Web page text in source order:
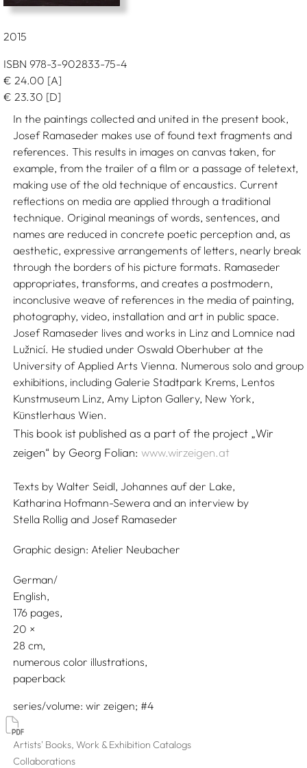
2015
ISBN 978-3-902833-75-4
€ 24.00 [A]
€ 23.30 [D]
In the paintings collected and united in the present book,
Josef Ramaseder makes use of found text fragments and
references. This results in images on canvas taken, for
example, from the trailer of a film or a passage of teletext,
making use of the old technique of encaustics. Current
reflections on media are applied through a traditional
technique. Original meanings of words, sentences, and
names are reduced in concrete poetic perception and, as
aesthetic, expressive arrangements of letters, nearly break
through the borders of his picture formats. Ramaseder
appropriates, transforms, and creates a postmodern,
inconclusive weave of references in the media of painting,
photography, video, installation and art in public space.
Josef Ramaseder lives and works in Linz and Lomnice nad
Lužnicí. He studied under Oswald Oberhuber at the
University of Applied Arts Vienna. Numerous solo and group
exhibitions, including Galerie Stadtpark Krems, Lentos
Kunstmuseum Linz, Amy Lipton Gallery, New York,
Künstlerhaus Wien.
This book ist published as a part of the project „Wir
zeigen“ by Georg Folian:www.wirzeigen.at
Texts by Walter Seidl, Johannes auf der Lake,
Katharina Hofmann-Sewera and an interview by
Stella Rollig and Josef Ramaseder
Graphic design: Atelier Neubacher
German/
English
176 pages,
20
28
numerous color illustrations
paperback
series/volume wir zeigen; #4
Artists' Books, Work & Exhibition Catalogs
Collaborations